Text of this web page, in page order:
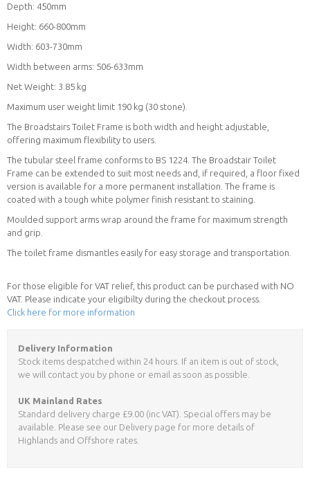
Depth: 450mm
Height: 660-800mm
Width: 603-730mm
Width between arms: 506-633mm
Net Weight: 3.85 kg
Maximum user weight limit 190 kg (30 stone).
The Broadstairs Toilet Frame is both width and height adjustable,
offering maximum flexibility to users.
The tubular steel frame conforms to BS 1224. The Broadstair Toilet
Frame can be extended to suit most needs and, if required, a floor fixed
version is available for a more permanent installation. The frame is
coated with a tough white polymer finish resistant to staining.
Moulded support arms wrap around the frame for maximum strength
and grip.
The toilet frame dismantles easily for easy storage and transportation.
For those eligible for VAT relief, this product can be purchased with NO
VAT. Please indicate your eligibilty during the checkout process.
Click here for more information
Delivery Information
Stock items despatched within 24 hours. If an item is out of stock,
we will contact you by phone or email as soon as possible.
UK Mainland Rates
Standard delivery charge £9.00 (inc VAT). Special offers may be
available. Please see our Delivery page for more details of
Highlands and Offshore rates.